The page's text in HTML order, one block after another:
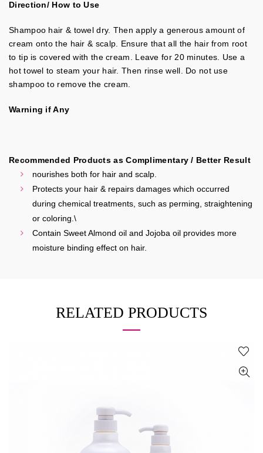
Direction/ How to Use
Shampoo hair & towel dry. Then apply a generous amount of
cream onto the hair & scalp. Ensure that all the hair from root
to tip is covered with the cream. Leave for 20 minutes. Use a
hot towel to steam your hair. Then rinse well. Do not use
shampoo to remove the cream.
Warning if Any
Recommended Products as Complimentary / Better Result
nourishes both for hair and scalp.
Protects your hair & repairs damages which occurred
during chemical treatments, such as perming, straightening
or coloring.\
Contain Sweet Almond oil and Jojoba oil provides more
moisture binding effect on hair.
RELATED PRODUCTS